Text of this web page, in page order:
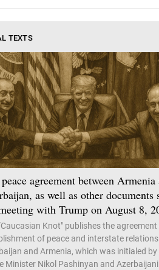
TEXTS
agreement between Armenia
as well as other documents
with Trump on August 8,
Knot" publishes the
of peace and interstate
and Armenia, which was initialed by
Minister Nikol Pashinyan and